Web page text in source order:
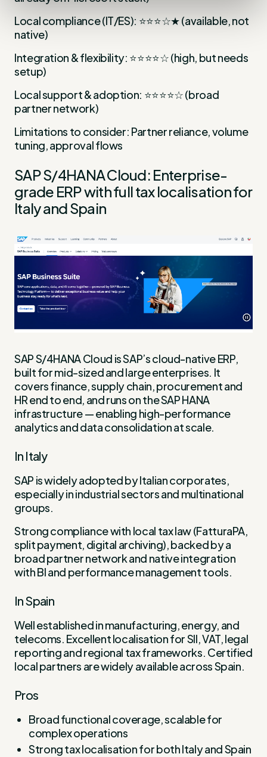
Local compliance (IT/ES): ⭐⭐⭐☆★ (available, not
native)
Integration & flexibility: ⭐⭐⭐⭐☆ (high, but needs
setup)
Local support & adoption: ⭐⭐⭐⭐☆ (broad
partner network)
Limitations to consider: Partner reliance, volume
tuning, approval flows
SAP S/4HANA Cloud: Enterprise-
grade ERP with full tax localisation for
Italy and Spain
SAP S/4HANA Cloud is SAP’s cloud-native ERP,
built for mid-sized and large enterprises. It
covers finance, supply chain, procurement and
HR end to end, and runs on the SAP HANA
infrastructure — enabling high-performance
analytics and data consolidation at scale.
In Italy
SAP is widely adopted by Italian corporates,
especially in industrial sectors and multinational
groups.
Strong compliance with local tax law (FatturaPA,
split payment, digital archiving), backed by a
broad partner network and native integration
with BI and performance management tools.
In Spain
Well established in manufacturing, energy, and
telecoms. Excellent localisation for SII, VAT, legal
reporting and regional tax frameworks. Certified
local partners are widely available across Spain.
Pros
Broad functional coverage, scalable for
complex operations
Strong tax localisation for both Italy and Spain